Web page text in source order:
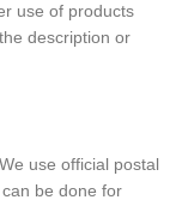
use of products
description or
use official postal
be done for